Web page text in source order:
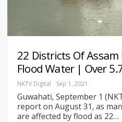
22 Districts Of
Flood Water | Over
NKTV Digital Sep 1, 2021
Guwahati, September 1
report on August 31, as
are affected by flood as 22…